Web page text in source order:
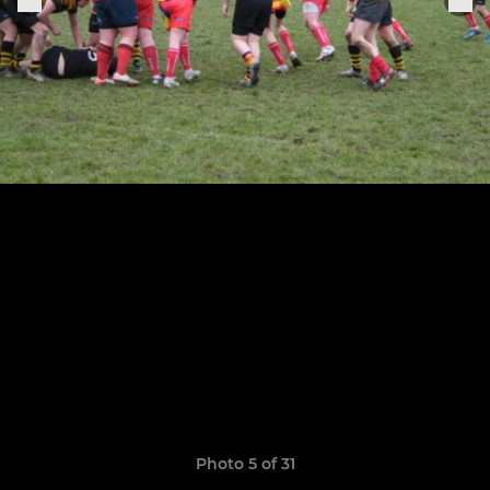
Photo 5 of 31